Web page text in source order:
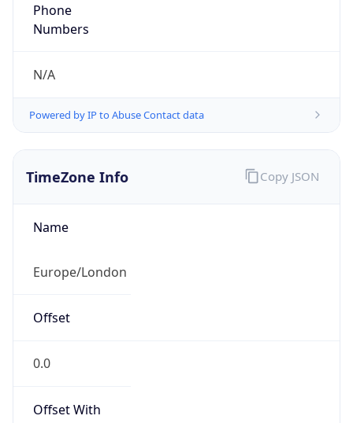
Phone
Numbers
N/A
Powered by IP to Abuse Contact data
TimeZone Info
Name
Europe/London
Offset
0.0
Offset With
Copy JSON